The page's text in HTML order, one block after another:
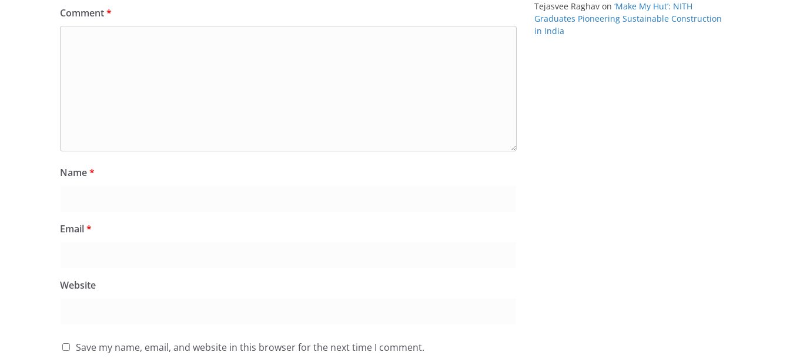
Comment*
Name*
Email*
Website
Save my name, email, and website in this browser for the next time I comment.
Tejasvee Raghav on ‘Make My Hut’: NITH
Graduates Pioneering Sustainable Construction
in India